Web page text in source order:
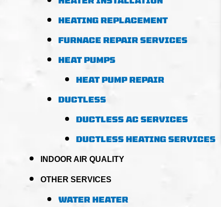
HEATING REPLACEMENT
FURNACE REPAIR SERVICES
HEAT PUMPS
HEAT PUMP REPAIR
DUCTLESS
DUCTLESS AC SERVICES
DUCTLESS HEATING SERVICES
INDOOR AIR QUALITY
OTHER SERVICES
WATER HEATER